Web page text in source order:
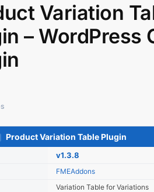
Variation
– WordPress
Product Variation Table Plugin
v1.3.8
FMEAddons
Variation Table for Variations